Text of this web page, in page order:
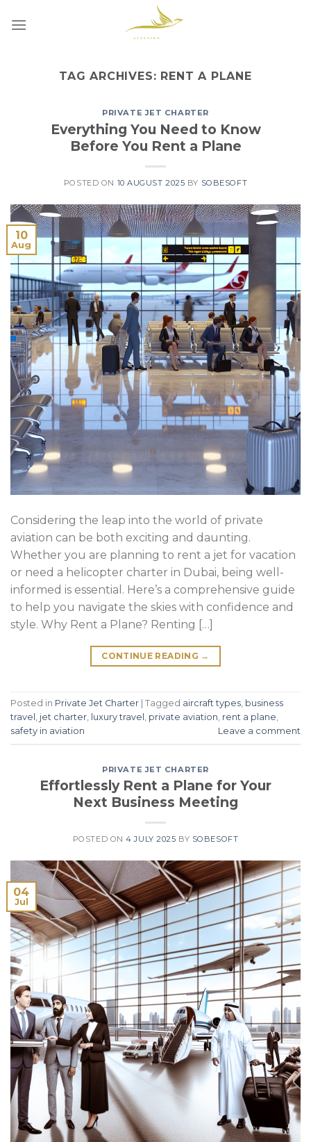
TAG ARCHIVES: RENT A PLANE
PRIVATE JET CHARTER
Everything You Need to Know
Before You Rent a Plane
POSTED ON 10 AUGUST 2025 BY SOBESOFT
10
Aug
Considering the leap into the world of private
aviation can be both exciting and daunting.
Whether you are planning to rent a jet for vacation
or need a helicopter charter in Dubai, being well-
informed is essential. Here’s a comprehensive guide
to help you navigate the skies with confidence and
style. Why Rent a Plane? Renting […]
CONTINUE READING →
Posted in Private Jet Charter Tagged aircraft types business
travel
jet charter luxury travel private aviation rent a plane
safety in aviation
Leave a comment
PRIVATE JET CHARTER
Effortlessly Rent a Plane for Your
Next Business Meeting
POSTED ON4 JULY 2025 BY SOBESOFT
04
Jul